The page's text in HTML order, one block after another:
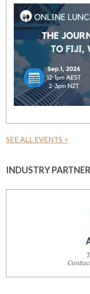
SEE ALL EVENTS >
INDUSTRY PARTNER